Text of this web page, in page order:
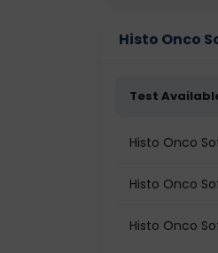
Histo Onco
Test
Histo Onco
Histo Onco
Histo Onco